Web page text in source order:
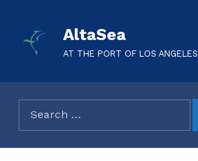
AltaSea
AT THE PORT OF LOS ANGELES